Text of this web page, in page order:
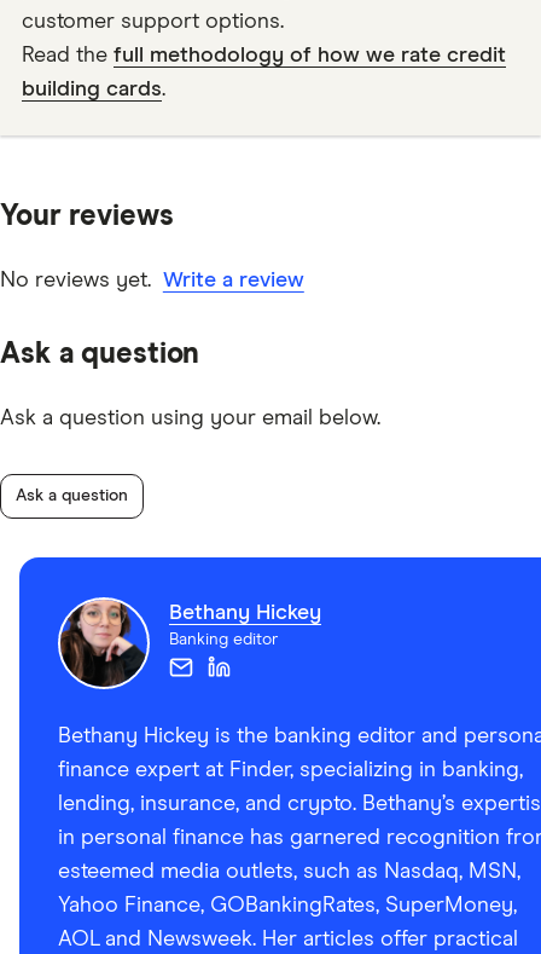
customer support options.
Read the full methodology of how we rate credit
building cards.
Your reviews
No reviews yet. Write a review
Ask a question
Ask a question using your email below.
Ask a question
Bethany Hickey
Banking editor
Bethany Hickey is the banking editor and
finance expert at Finder, specializing in banking,
lending, insurance, and crypto. Bethany’s
in personal finance has garnered recognition
esteemed media outlets, such as Nasdaq, MSN,
Yahoo Finance, GOBankingRates, SuperMoney,
AOL and Newsweek. Her articles offer practical